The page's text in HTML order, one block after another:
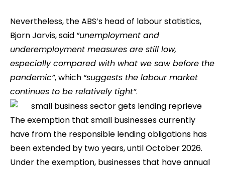
Nevertheless, the ABS’s head of labour statistics,
Bjorn Jarvis, said “unemployment and
underemployment measures are still low,
especially compared with what we saw before the
pandemic”, which “suggests the labour market
continues to be relatively tight”.
The exemption that small businesses currently
have from the responsible lending obligations has
been extended by two years, until October 2026.
Under the exemption, businesses that have annual